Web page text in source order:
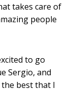
takes care of
people
to go
Sergio, and
best that I